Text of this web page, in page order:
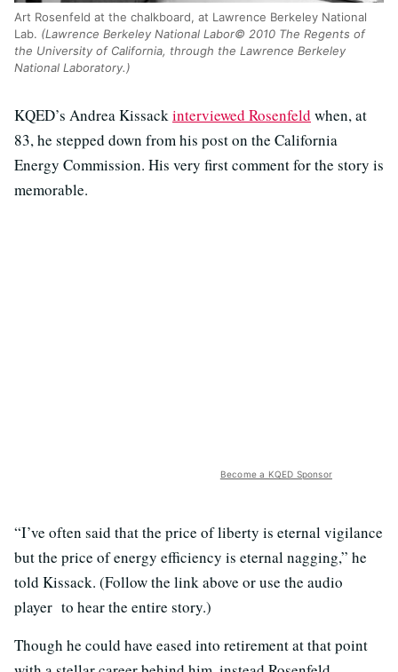
Art Rosenfeld at the chalkboard, at Lawrence Berkeley National
Lab. (Lawrence Berkeley National Labor© 2010 The Regents of
the University of California, through the Lawrence Berkeley
National Laboratory.)
KQED’s Andrea Kissackinterviewed Rosenfeld when, at
83, he stepped down from his post on the California
Energy Commission. His very first comment for the story is
memorable.
Become a KQED Sponsor
“I’ve often said that the price of liberty is eternal vigilance
but the price of energy efficiency is eternal nagging,” he
told Kissack. (Follow the link above or use the audio
player to hear the entire story.)
Though he could have eased into retirement at that point